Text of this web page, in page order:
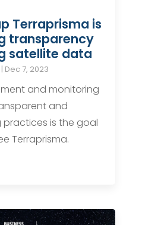
Terraprisma is
transparency
satellite data
| Dec 7, 2023
and monitoring
and
is the goal
Terraprisma.